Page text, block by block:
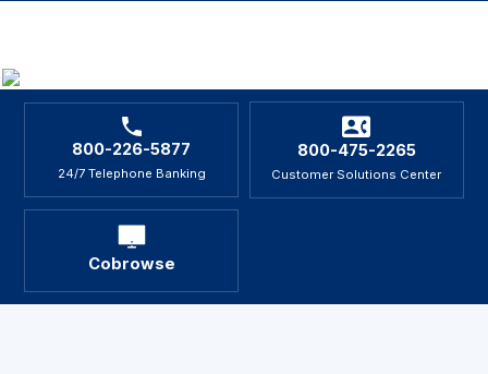
800-226-5877
24/7 Telephone Banking
800-475-2265
Customer Solutions Center
Cobrowse